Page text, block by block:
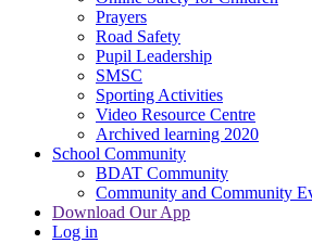
Prayers
Road Safety
Pupil Leadership
SMSC
Sporting Activities
Video Resource Centre
Archived learning 2020
School Community
BDAT Community
Community and Community
Download Our App
Log in